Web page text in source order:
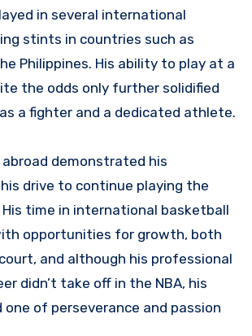
in several international
stints in countries such as
Philippines. His ability to play at a
the odds only further solidified
a fighter and a dedicated athlete.
abroad demonstrated his
drive to continue playing the
time in international basketball
opportunities for growth, both
and although his professional
didn’t take off in the NBA, his
one of perseverance and passion